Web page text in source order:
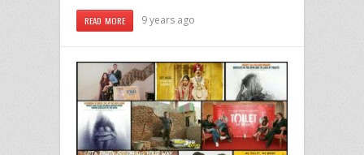
READ MORE 9 years ago